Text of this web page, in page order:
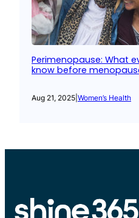
Perimenopause: What
know before
Aug 21, 2025 Women’s Health